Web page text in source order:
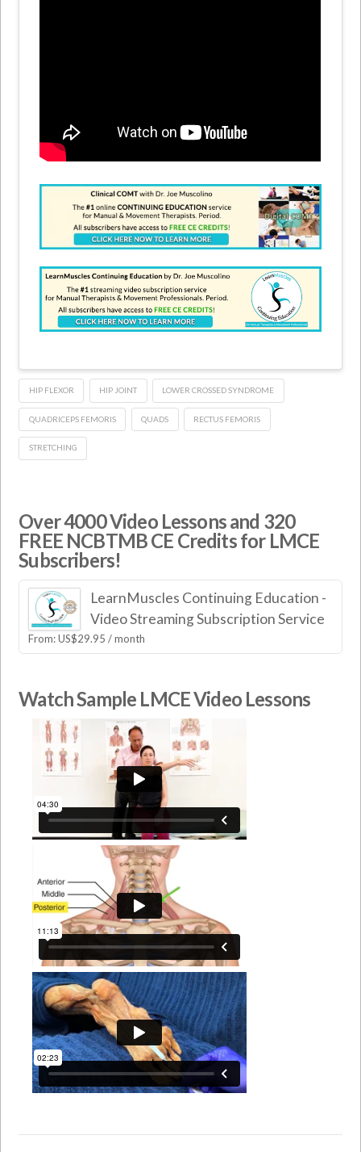
HIP FLEXOR HIP JOINT LOWER CROSSED SYNDROME
QUADRICEPS FEMORIS QUADS RECTUS FEMORIS
STRETCHING
Over 4000 Video Lessons and 320
FREE NCBTMB CE Credits for LMCE
Subscribers!
LearnMuscles Continuing Education -
Video Streaming Subscription Service
From:US$29.95 / month
Watch Sample LMCE Video Lessons